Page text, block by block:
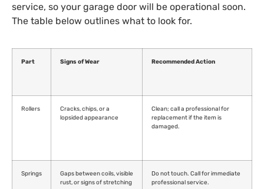
service, so your garage door will be operational soon.
The table below outlines what to look for.
Part Signs of Wear Recommended Action
Rollers
Cracks, chips, or a
lopsided appearance
Clean; call a professional for
replacement if the item is
damaged.
Springs
Gaps between coils, visible
rust, or signs of stretching
Do not touch. Call for immediate
professional service.